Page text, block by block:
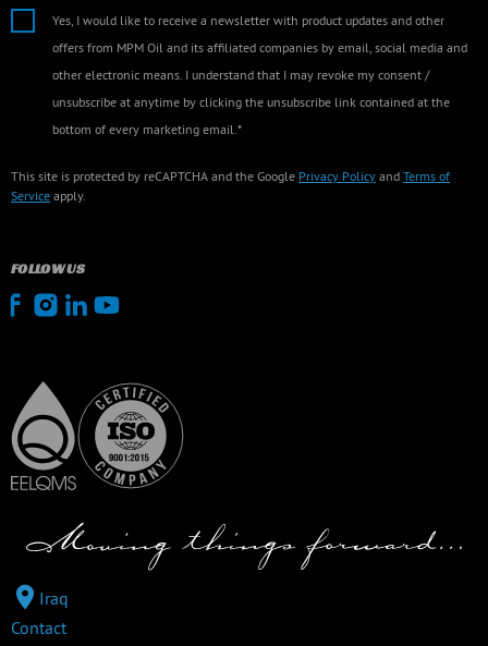
Yes, I would like to receive a newsletter with product updates and other
offers from MPM Oil and its affiliated companies by email, social media and
other electronic means. I understand that I may revoke my consent /
unsubscribe at anytime by clicking the unsubscribe link contained at the
bottom of every marketing email.*
This site is protected by reCAPTCHA and the Google Privacy Policy and Terms of
Service apply.
FOLLOW US
Iraq
Contact